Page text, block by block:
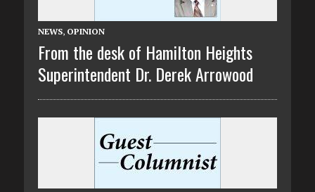
NEWS, OPINION
From the desk of Hamilton Heights
Superintendent Dr. Derek Arrowood